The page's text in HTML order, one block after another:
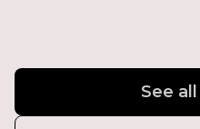
See